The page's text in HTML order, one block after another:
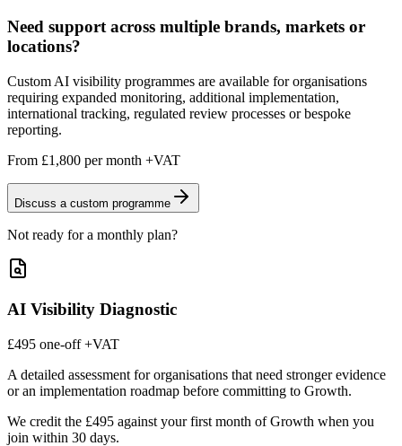
Need support across multiple brands, markets or
locations?
Custom AI visibility programmes are available for organisations
requiring expanded monitoring, additional implementation,
international tracking, regulated review processes or bespoke
reporting.
From £1,800 permonth +VAT
Discuss a custom programme
Not ready for a monthly plan?
AI Visibility Diagnostic
£495 one-off+VAT
A detailed assessment for organisations that need stronger evidence
or an implementation roadmap before committing to Growth.
We credit the £495 against your first month of Growth when you
join within 30 days.